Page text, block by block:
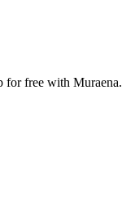
free with Muraena.